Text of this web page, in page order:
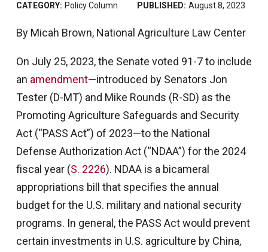
CATEGORY: Policy Column PUBLISHED: August 8, 2023
By Micah Brown, National Agriculture Law Center
On July 25, 2023, the Senate voted 91-7 to include
an amendment—introduced by Senators Jon
Tester (D-MT) and Mike Rounds (R-SD) as the
Promoting Agriculture Safeguards and Security
Act (“PASS Act”) of 2023—to the National
Defense Authorization Act (“NDAA”) for the 2024
fiscal year (S. 2226). NDAA is a bicameral
appropriations bill that specifies the annual
budget for the U.S. military and national security
programs. In general, the PASS Act would prevent
certain investments in U.S. agriculture by China,